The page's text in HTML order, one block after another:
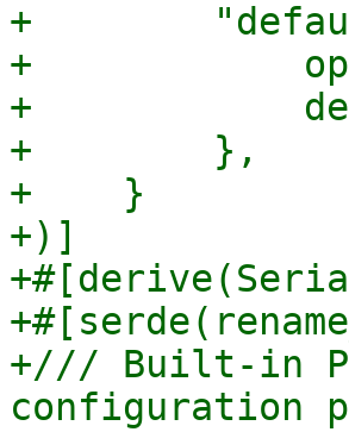
+
+
+
+        },
+    }
+)]
+/// Built-in
configuration